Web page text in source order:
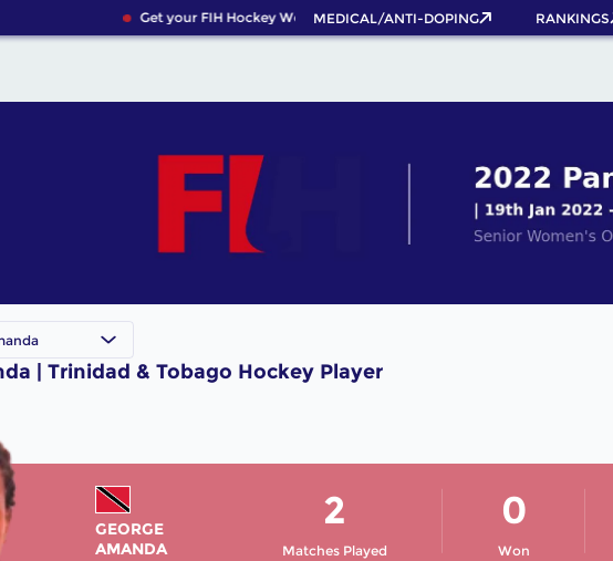
Get your FIH Hockey World Cup 2026 Pass now!
MEDICAL/ANTI-DOPING RANKINGS
| Trinidad & Tobago Hockey Player
GEORGE
AMANDA
Matches Played
2
Won
0